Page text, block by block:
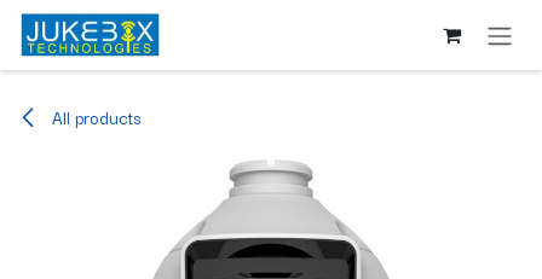
Skip to Content
All products